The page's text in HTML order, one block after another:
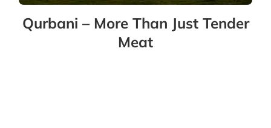
Qurbani – More Than Just Tender
Meat